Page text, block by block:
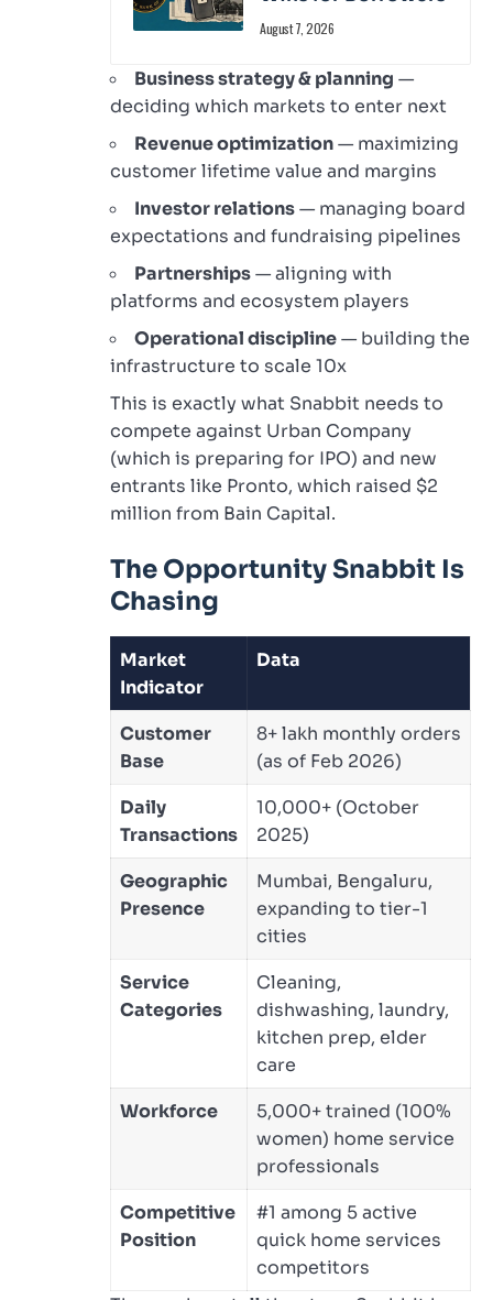
August 7, 2026
Business strategy & planning —
deciding which markets to enter next
Revenue optimization— maximizing
customer lifetime value and margins
Investor relations— managing board
expectations and fundraising pipelines
Partnerships— aligning with
platforms and ecosystem players
Operational discipline— building the
infrastructure to scale 10x
This is exactly what Snabbit needs to
compete against Urban Company
(which is preparing for IPO) and new
entrants like Pronto, which raised $2
million from Bain Capital.
The Opportunity Snabbit Is
Chasing
Market
Indicator
Data
Customer
Base
8+ lakh monthly orders
(as of Feb 2026)
Daily
Transactions
10,000+ (October
2025)
Geographic
Presence
Mumbai, Bengaluru,
expanding to tier-1
cities
Service
Categories
Cleaning,
dishwashing, laundry,
kitchen prep, elder
care
Workforce
5,000+ trained (100%
women) home service
professionals
Competitive
Position
#1 among 5 active
quick home services
competitors